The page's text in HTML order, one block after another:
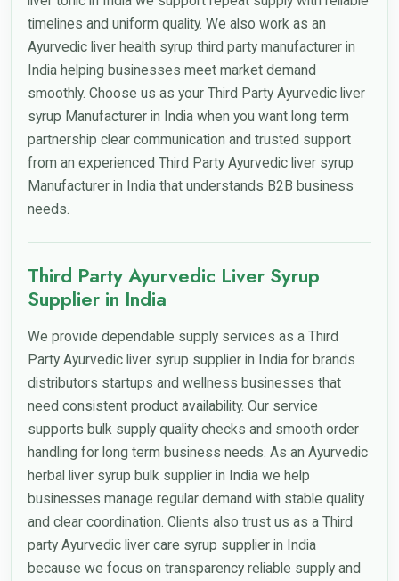
timelines and uniform quality. We also work as an
Ayurvedic liver health syrup third party manufacturer in
India helping businesses meet market demand
smoothly. Choose us as your Third Party Ayurvedic liver
syrup Manufacturer in India when you want long term
partnership clear communication and trusted support
from an experienced Third Party Ayurvedic liver syrup
Manufacturer in India that understands B2B business
needs.
Third Party Ayurvedic Liver Syrup
Supplier in India
We provide dependable supply services as a Third
Party Ayurvedic liver syrup supplier in India for brands
distributors startups and wellness businesses that
need consistent product availability. Our service
supports bulk supply quality checks and smooth order
handling for long term business needs. As an Ayurvedic
herbal liver syrup bulk supplier in India we help
businesses manage regular demand with stable quality
and clear coordination. Clients also trust us as a Third
party Ayurvedic liver care syrup supplier in India
because we focus on transparency reliable supply and